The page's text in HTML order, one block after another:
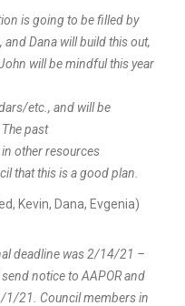
is going to be filled by
Dana will build this out,
will be mindful this year
etc., and will be
past
other resources
that this is a good plan.
Kevin, Dana, Evgenia)
deadline was 2/14/21 –
notice to AAPOR and
1/21. Council members in